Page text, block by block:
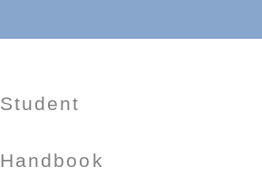
Student
Handbook